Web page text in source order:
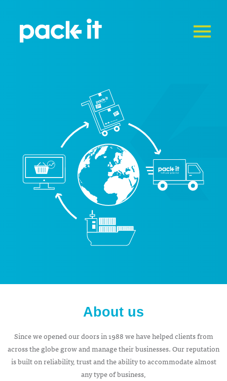
About us
Since we opened our doors in 1988 we have helped clients from
across the globe grow and manage their businesses. Our reputation
is built on reliability, trust and the ability to accommodate almost
any type of business,